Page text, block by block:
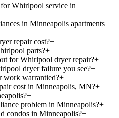
for Whirlpool service in
in Minneapolis apartments
repair cost?+
parts?+
for Whirlpool dryer repair?+
dryer failure you see?+
work warrantied?+
cost in Minneapolis, MN?+
+
problem in Minneapolis?+
condos in Minneapolis?+